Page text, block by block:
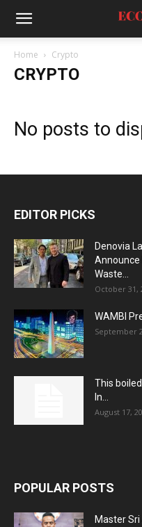
Home Crypto
CRYPTO
No posts to
EDITOR PICKS
Denovia
Announce
Waste...
October 31,
WAMBI
September
This
In...
August 17,
POPULAR POSTS
Master Sri